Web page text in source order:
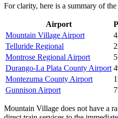
For clarity, here is a summary of
Airport
Mountain Village Airport
Telluride Regional
Montrose Regional Airport
Durango-La Plata County Airport
Montezuma County Airport
Gunnison Airport
Mountain Village does not have a